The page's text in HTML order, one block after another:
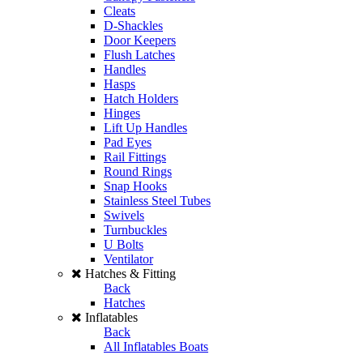
Cleats
D-Shackles
Door Keepers
Flush Latches
Handles
Hasps
Hatch Holders
Hinges
Lift Up Handles
Pad Eyes
Rail Fittings
Round Rings
Snap Hooks
Stainless Steel Tubes
Swivels
Turnbuckles
U Bolts
Ventilator
Hatches & Fitting
Back
Hatches
Inflatables
Back
All Inflatables Boats